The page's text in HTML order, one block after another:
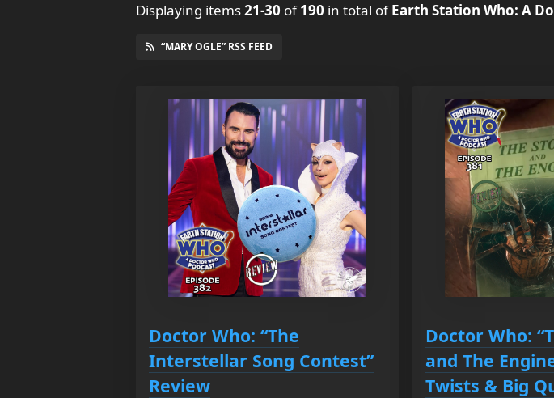
Displaying items21-30 of190 in total ofEarth Station Who: A
“MARY OGLE” RSS FEED
Doctor Who: “The
Interstellar Song Contest”
Review
Doctor Who:
and The
Twists & Big